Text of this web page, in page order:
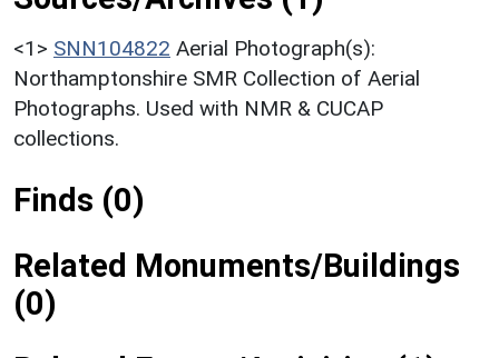
<1> SNN104822 Aerial Photograph(s):
Northamptonshire SMR Collection of Aerial
Photographs. Used with NMR & CUCAP
collections.
Finds (0)
Related Monuments/Buildings
(0)